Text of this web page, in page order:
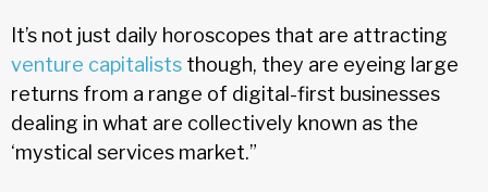
It’s not just daily horoscopes that are attracting
venture capitalists though, they are eyeing large
returns from a range of digital-first businesses
dealing in what are collectively known as the
‘mystical services market.”